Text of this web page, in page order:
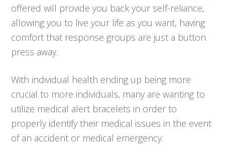
offered will provide you back your self-reliance,
allowing you to live your life as you want, having
comfort that response groups are just a button
press away.
With individual health ending up being more
crucial to more individuals, many are wanting to
utilize medical alert bracelets in order to
properly identify their medical issues in the event
of an accident or medical emergency.